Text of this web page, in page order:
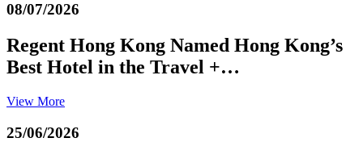
08/07/2026
Regent Hong Kong Named Hong Kong’s
Best Hotel in the Travel +…
View More
25/06/2026